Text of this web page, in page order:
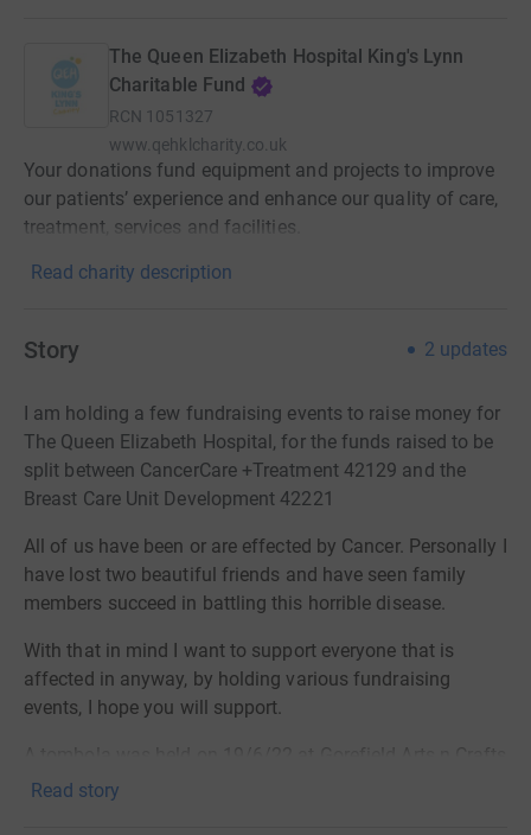
The Queen Elizabeth Hospital King's Lynn
Charitable Fund
RCN 1051327
www.qehklcharity.co.uk
Your donations fund equipment and projects to improve
our patients’ experience and enhance our quality of care,
treatment, services and facilities.
Read charity description
Story 2 updates
I am holding a few fundraising events to raise money for
The Queen Elizabeth Hospital, for the funds raised to be
split between CancerCare +Treatment 42129 and the
Breast Care Unit Development 42221
All of us have been or are effected by Cancer. Personally I
have lost two beautiful friends and have seen family
members succeed in battling this horrible disease.
With that in mind I want to support everyone that is
affected in anyway, by holding various fundraising
events, I hope you will support.
, £60 was raised
Read story